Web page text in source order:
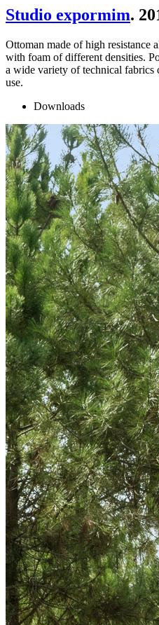
Studio expormim.
Ottoman made of high resistance
with foam of different densities.
a wide variety of technical
use.
Downloads